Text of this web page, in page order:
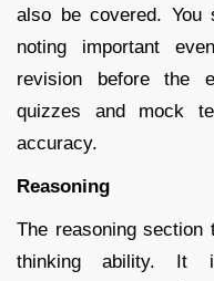
also be covered. You
noting important
revision before the
quizzes and mock
accuracy.
Reasoning
The reasoning
thinking ability. It